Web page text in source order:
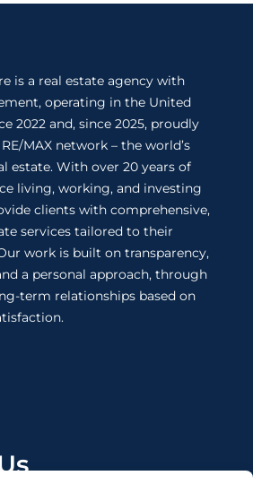
is a real estate agency with
operating in the United
2022 and, since 2025, proudly
MAX network – the world’s
estate. With over 20 years of
living, working, and investing
clients with comprehensive,
services tailored to their
work is built on transparency,
a personal approach, through
term relationships based on